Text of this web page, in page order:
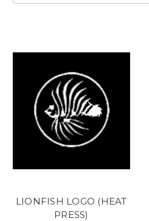
LIONFISH LOGO (HEAT
PRESS)